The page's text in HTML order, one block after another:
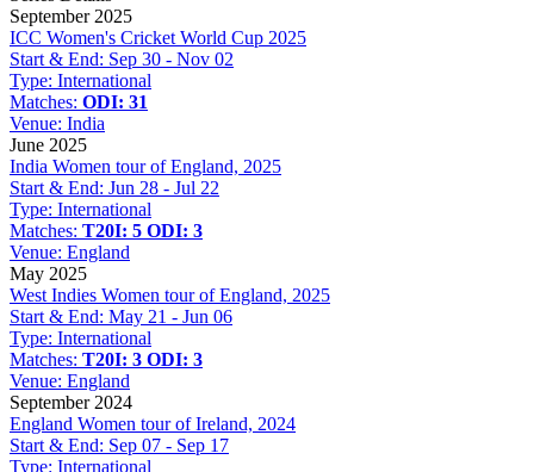
September 2025
ICC Women's Cricket World Cup 2025
Start & End: Sep 30 - Nov 02
Type: International
Matches: ODI: 31
Venue: India
June 2025
India Women tour of England, 2025
Start & End: Jun 28 - Jul 22
Type: International
Matches: T20I: 5 ODI: 3
Venue: England
May 2025
West Indies Women tour of England, 2025
Start & End: May 21 - Jun 06
Type: International
Matches: T20I: 3 ODI: 3
Venue: England
September 2024
England Women tour of Ireland, 2024
Start & End: Sep 07 - Sep 17
Type: International